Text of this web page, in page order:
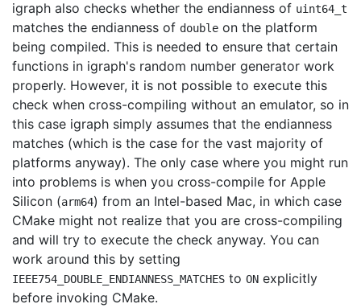
igraph also checks whether the endianness of uint64_t
matches the endianness of double on the platform
being compiled. This is needed to ensure that certain
functions in igraph's random number generator work
properly. However, it is not possible to execute this
check when cross-compiling without an emulator, so in
this case igraph simply assumes that the endianness
matches (which is the case for the vast majority of
platforms anyway). The only case where you might run
into problems is when you cross-compile for Apple
Silicon (arm64) from an Intel-based Mac, in which case
CMake might not realize that you are cross-compiling
and will try to execute the check anyway. You can
work around this by setting
IEEE754_DOUBLE_ENDIANNESS_MATCHES to ON explicitly
before invoking CMake.